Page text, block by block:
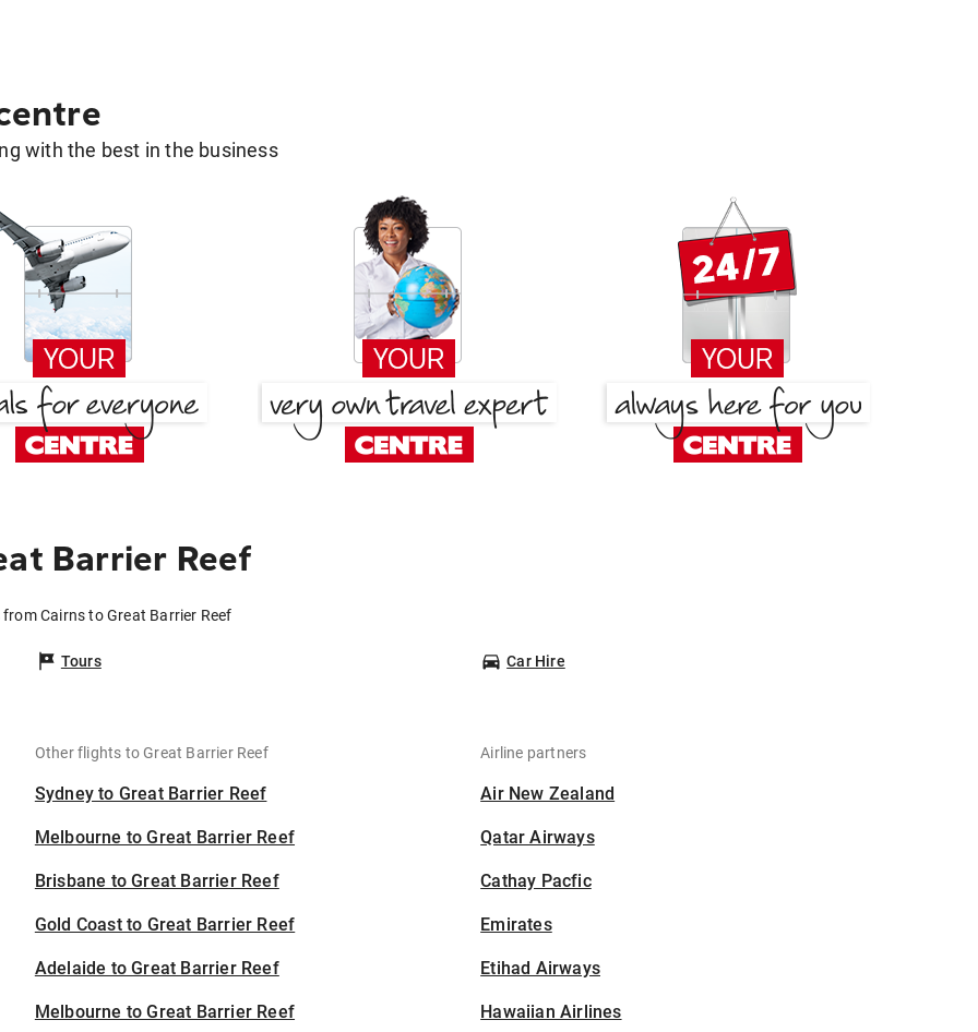
with the best in the business
Barrier Reef
Cairns to Great Barrier Reef
Tours Car Hire
Other flights to Great Barrier Reef
Sydney to Great Barrier Reef
Melbourne to Great Barrier Reef
Brisbane to Great Barrier Reef
Gold Coast to Great Barrier Reef
Adelaide to Great Barrier Reef
Melbourne to Great Barrier Reef
Airline partners
Air New Zealand
Qatar Airways
Cathay Pacfic
Emirates
Etihad Airways
Hawaiian Airlines